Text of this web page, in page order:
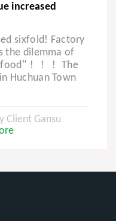
increased
sixfold! Factory
the dilemma of
！！！ The
Huchuan Town
Client Gansu